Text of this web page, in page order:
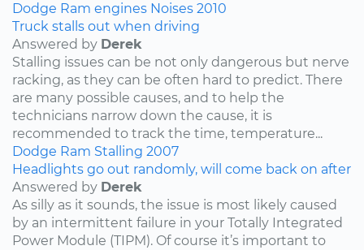
Dodge Ram engines Noises 2010
Truck stalls out when driving
Answered by Derek
Stalling issues can be not only dangerous but nerve
racking, as they can be often hard to predict. There
are many possible causes, and to help the
technicians narrow down the cause, it is
recommended to track the time, temperature...
Dodge Ram Stalling 2007
Headlights go out randomly, will come back on after
Answered by Derek
As silly as it sounds, the issue is most likely caused
by an intermittent failure in your Totally Integrated
Power Module (TIPM). Of course it’s important to